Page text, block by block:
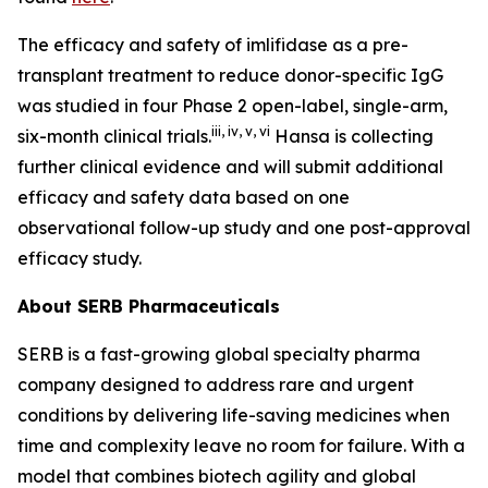
The efficacy and safety of imlifidase as a pre-
transplant treatment to reduce donor-specific IgG
was studied in four Phase 2 open-label, single-arm,
six-month clinical trials.iii, iv, v, vi Hansa is collecting
further clinical evidence and will submit additional
efficacy and safety data based on one
observational follow-up study and one post-approval
efficacy study.
About SERB Pharmaceuticals
SERB is a fast-growing global specialty pharma
company designed to address rare and urgent
conditions by delivering life-saving medicines when
time and complexity leave no room for failure. With a
model that combines biotech agility and global